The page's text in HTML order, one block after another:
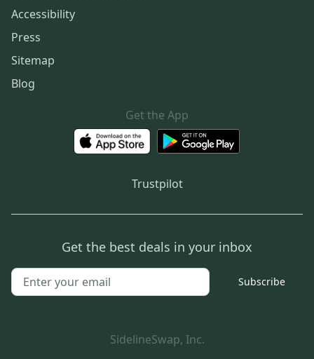
Accessibility
Press
Sitemap
Blog
Get the App
Trustpilot
Get the best deals in your inbox
Subscribe
SidelineSwap, Inc.